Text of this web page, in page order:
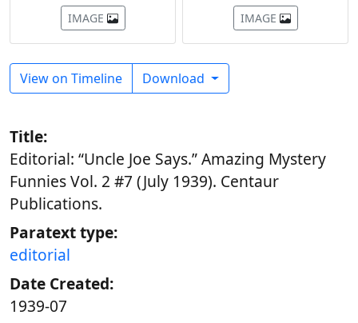
IMAGE IMAGE
View on Timeline Download
Title:
Editorial: “Uncle Joe Says.” Amazing Mystery
Funnies Vol. 2 #7 (July 1939). Centaur
Publications.
Paratext type:
editorial
Date Created:
1939-07